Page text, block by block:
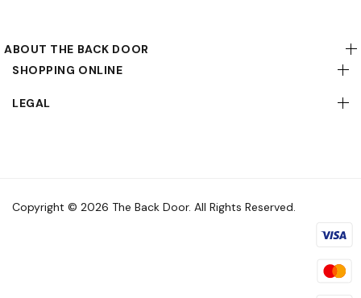
ABOUT THE BACK DOOR
SHOPPING ONLINE
LEGAL
Copyright © 2026 The Back Door. All Rights Reserved.